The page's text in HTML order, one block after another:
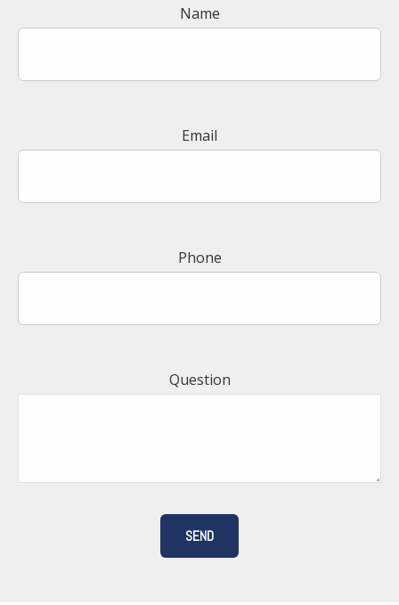
Name
Email
Phone
Question
SEND